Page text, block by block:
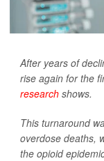
After years of
rise again for the
research shows.
This turnaround
overdose deaths,
the opioid